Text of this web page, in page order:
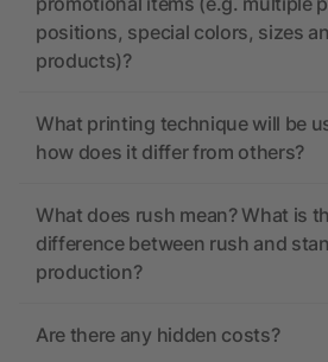
positions, special colors, sizes
products)?
What printing technique will be
how does it differ from others?
What does rush mean? What is
difference between rush and
production?
Are there any hidden costs?